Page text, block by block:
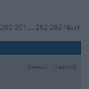
260 261 ... 282 283 Next
[report]
[news]